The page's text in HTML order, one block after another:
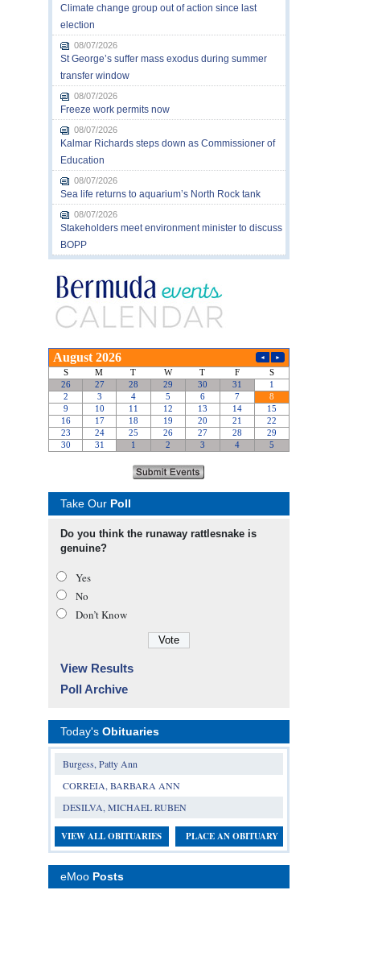
Climate change group out of action since last
election
08/07/2026
St George’s suffer mass exodus during summer
transfer window
08/07/2026
Freeze work permits now
08/07/2026
Kalmar Richards steps down as Commissioner of
Education
08/07/2026
Sea life returns to aquarium’s North Rock tank
08/07/2026
Stakeholders meet environment minister to discuss
BOPP
Take Our Poll
Do you think the runaway rattlesnake is
genuine?
Yes
No
Don’t Know
View Results
Poll Archive
Today's Obituaries
Burgess, Patty Ann
CORREIA, BARBARA ANN
DESILVA, MICHAEL RUBEN
VIEW ALL OBITUARIES PLACE AN OBITUARY
eMoo Posts